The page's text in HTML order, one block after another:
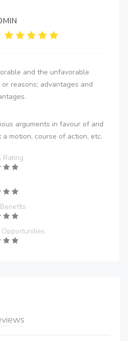
and the unfavorable
reasons; advantages and
arguments in favour of and
a motion, course of action, etc.
Rating